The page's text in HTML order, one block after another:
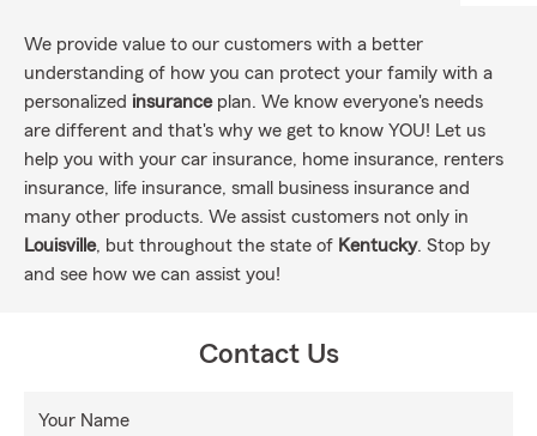
We provide value to our customers with a better
understanding of how you can protect your family with a
personalized insuranceplan. We know everyone's needs
are different and that's why we get to know YOU! Let us
help you with your car insurance, home insurance, renters
insurance, life insurance, small business insurance and
many other products. We assist customers not only in
Louisville, but throughout the state of Kentucky. Stop by
and see how we can assist you!
Contact Us
Your Name